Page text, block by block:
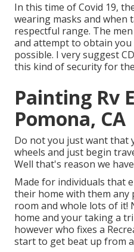
In this time of Covid 19,
wearing masks and when
respectful range. The
and attempt to obtain
possible. I very suggest
this kind of security for
Painting Rv
Pomona, CA
Do not you just want that
wheels and just begin
Well that's reason we
Made for individuals that
their home with them any
room and whole lots of it!
home and your taking a
however who fixes a
start to get beat up from